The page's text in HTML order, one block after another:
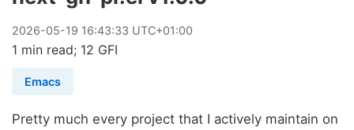
2026-05-19 16:43:33 UTC+01:00
1 min read; 12 GFI
Emacs
Pretty much every project that I actively maintain on